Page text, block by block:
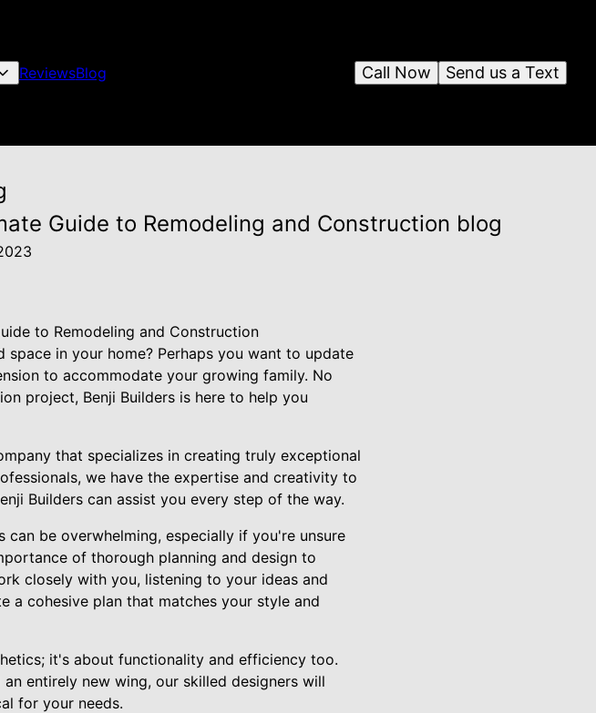
ReviewsBlog Send us a Text
Call Now
Guide to Remodeling and Construction blog
to Remodeling and Construction
in your home? Perhaps you want to update
to accommodate your growing family. No
project, Benji Builders is here to help you
that specializes in creating truly exceptional
we have the expertise and creativity to
Builders can assist you every step of the way.
be overwhelming, especially if you're unsure
of thorough planning and design to
closely with you, listening to your ideas and
a cohesive plan that matches your style and
it's about functionality and efficiency too.
entirely new wing, our skilled designers will
for your needs.